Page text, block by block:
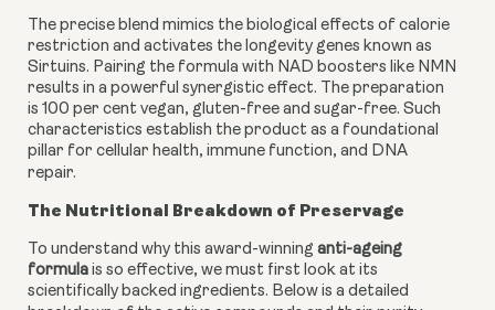
The precise blend mimics the biological effects of calorie
restriction and activates the longevity genes known as
Sirtuins. Pairing the formula with NAD boosters like NMN
results in a powerful synergistic effect. The preparation
is 100 per cent vegan, gluten-free and sugar-free. Such
characteristics establish the product as a foundational
pillar for cellular health, immune function, and DNA
repair.
The Nutritional Breakdown of Preservage
To understand why this award-winning anti-ageing
formula is so effective, we must first look at its
scientifically backed ingredients. Below is a detailed